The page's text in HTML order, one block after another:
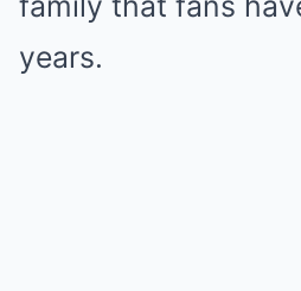
years.